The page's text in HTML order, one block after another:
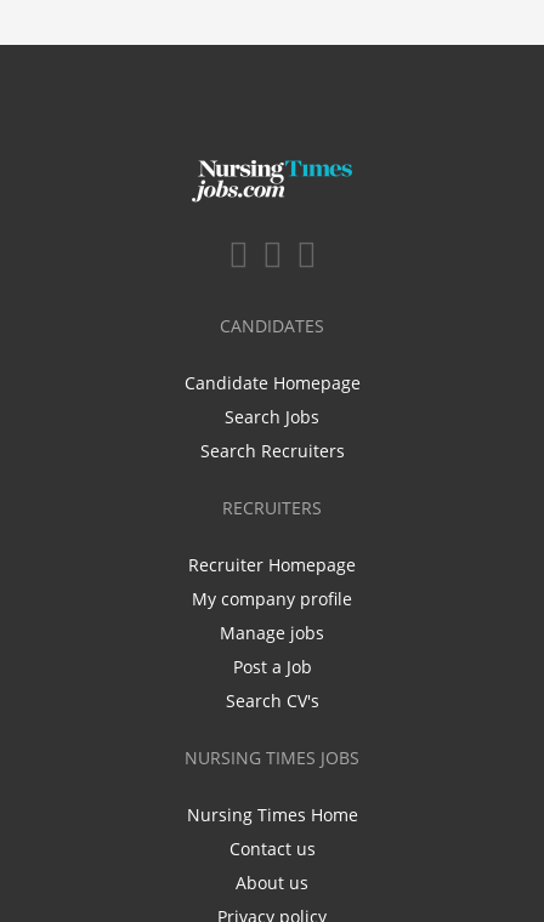
CANDIDATES
Candidate Homepage
Search Jobs
Search Recruiters
RECRUITERS
Recruiter Homepage
My company profile
Manage jobs
Post a Job
Search CV's
NURSING TIMES JOBS
Nursing Times Home
Contact us
About us
Privacy policy